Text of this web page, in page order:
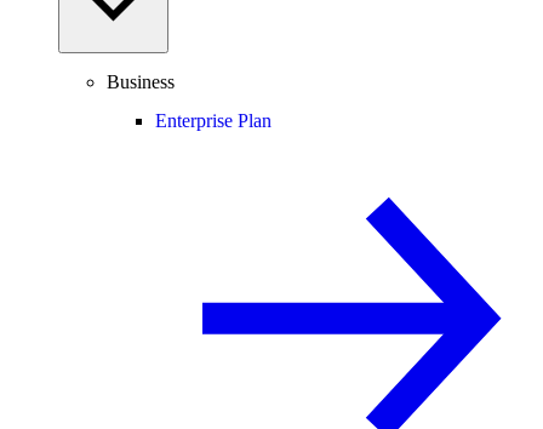
Business
Enterprise Plan